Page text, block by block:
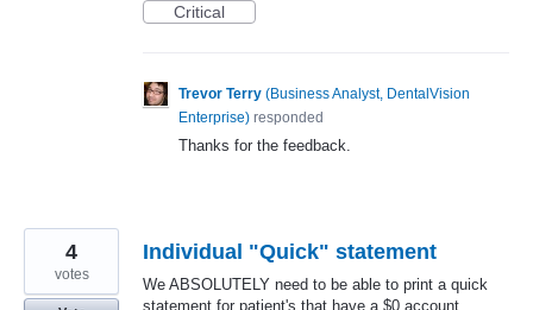
Critical
Trevor Terry (Business Analyst, DentalVision
Enterprise) responded
Thanks for the feedback.
Individual "Quick" statement
We ABSOLUTELY need to be able to print a quick
statement for patient's that have a $0 account
4
votes